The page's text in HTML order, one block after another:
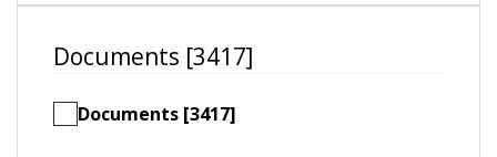
Documents [3417]
Documents [3417]